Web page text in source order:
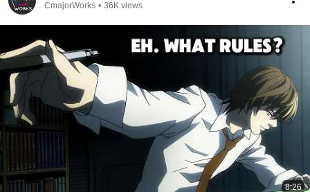
CmajorWorks • 36K views
8:26